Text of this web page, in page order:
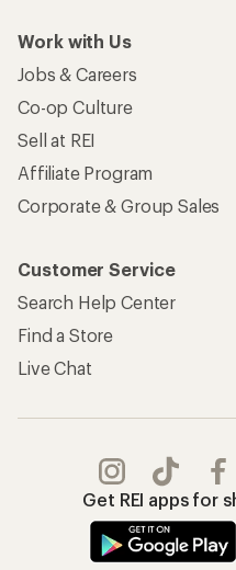
Work with Us
Jobs & Careers
Co-op Culture
Sell at REI
Affiliate Program
Corporate & Group Sales
Customer Service
Search Help Center
Find a Store
Live Chat
Get REI apps for